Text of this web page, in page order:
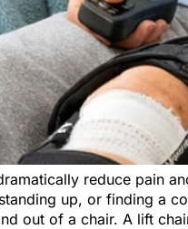
reduce pain
up, or finding a
out of a chair. A lift